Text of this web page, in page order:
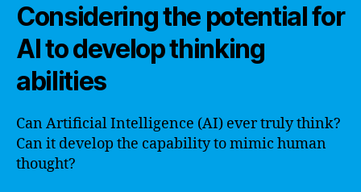
Considering the potential for
AI to develop thinking
abilities
Can Artificial Intelligence (AI) ever truly think?
Can it develop the capability to mimic human
thought?